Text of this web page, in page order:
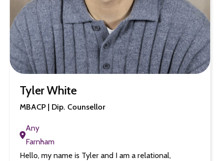
Tyler White
MBACP | Dip. Counsellor
Any
Farnham
Hello, my name is Tyler and I am a relational,